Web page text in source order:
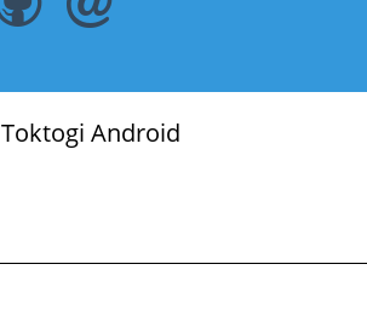
Toktogi Android